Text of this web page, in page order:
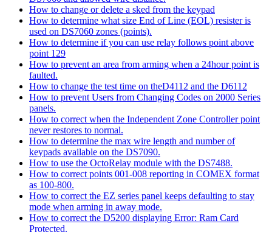
How to change or delete a sked from the keypad
How to determine what size End of Line (EOL) resister is
used on DS7060 zones (points).
How to determine if you can use relay follows point above
point 129
How to prevent an area from arming when a 24hour point is
faulted.
How to change the test time on theD4112 and the D6112
How to prevent Users from Changing Codes on 2000 Series
panels.
How to correct when the Independent Zone Controller point
never restores to normal.
How to determine the max wire length and number of
keypads available on the DS7090.
How to use the OctoRelay module with the DS7488.
How to correct points 001-008 reporting in COMEX format
as 100-800.
How to correct the EZ series panel keeps defaulting to stay
mode when arming in away mode.
How to correct the D5200 displaying Error: Ram Card
Protected.